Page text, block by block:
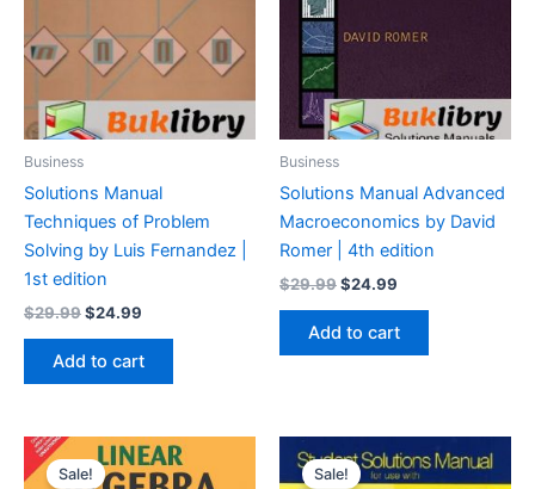
Business
Solutions Manual
Techniques of Problem
Solving by Luis Fernandez |
1st edition
$29.99Original
was:
$29.99.
$24.99
is:
$24.99.
Add to cart
Business
Solutions Manual Advanced
Macroeconomics by David
Romer | 4th edition
$29.99Original
was:
$29.99.
$24.99
is:
$24.99.
Add to cart
Sale! Sale!